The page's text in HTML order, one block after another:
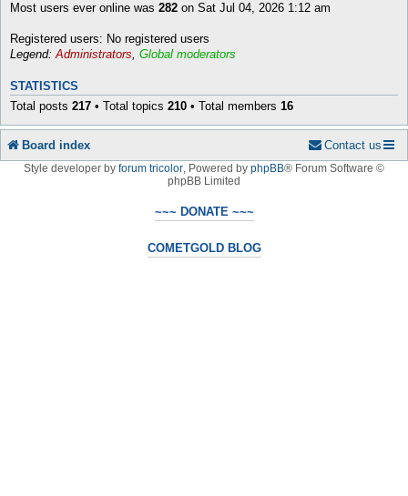
Most users ever online was 282 on Sat Jul 04, 2026 1:12 am
Registered users: No registered users
Legend:Administrators, Global moderators
STATISTICS
Total posts 217 • Total topics 210 • Total members 16
Board index Contact us
Style developer by forum tricolor Powered by phpBB® Forum Software ©
phpBB Limited
~~~ DONATE ~~~
COMETGOLD BLOG